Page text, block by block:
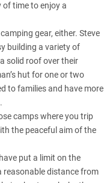
of time to enjoy a
gear, either. Steve
building a variety of
solid roof over their
hut for one or two
to families and have more
camps where you trip
the peaceful aim of the
put a limit on the
reasonable distance from